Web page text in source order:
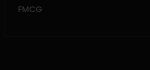
FMCG